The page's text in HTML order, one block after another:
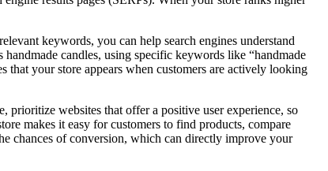
keywords, you can help search engines understand
candles, using specific keywords like “handmade
that your store appears when customers are actively looking
prioritize websites that offer a positive user experience, so
makes it easy for customers to find products, compare
chances of conversion, which can directly improve your